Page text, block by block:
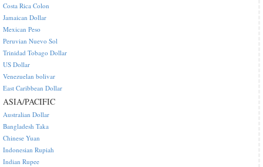
Costa Rica Colon
Jamaican Dollar
Mexican Peso
Peruvian Nuevo Sol
Trinidad Tobago Dollar
US Dollar
Venezuelan bolivar
East Caribbean Dollar
ASIA/PACIFIC
Australian Dollar
Bangladesh Taka
Chinese Yuan
Indonesian Rupiah
Indian Rupee